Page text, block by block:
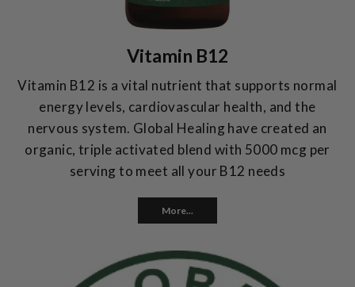
Vitamin B12
Vitamin B12 is a vital nutrient that supports normal
energy levels, cardiovascular health, and the
nervous system. Global Healing have created an
organic, triple activated blend with 5000 mcg per
serving to meet all your B12 needs
More...